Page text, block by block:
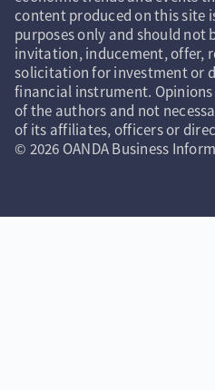
content produced on this site
purposes only and should not
invitation, inducement, offer,
solicitation for investment or
financial instrument. Opinions
of the authors and not
of its affiliates, officers or
© 2026 OANDA Business